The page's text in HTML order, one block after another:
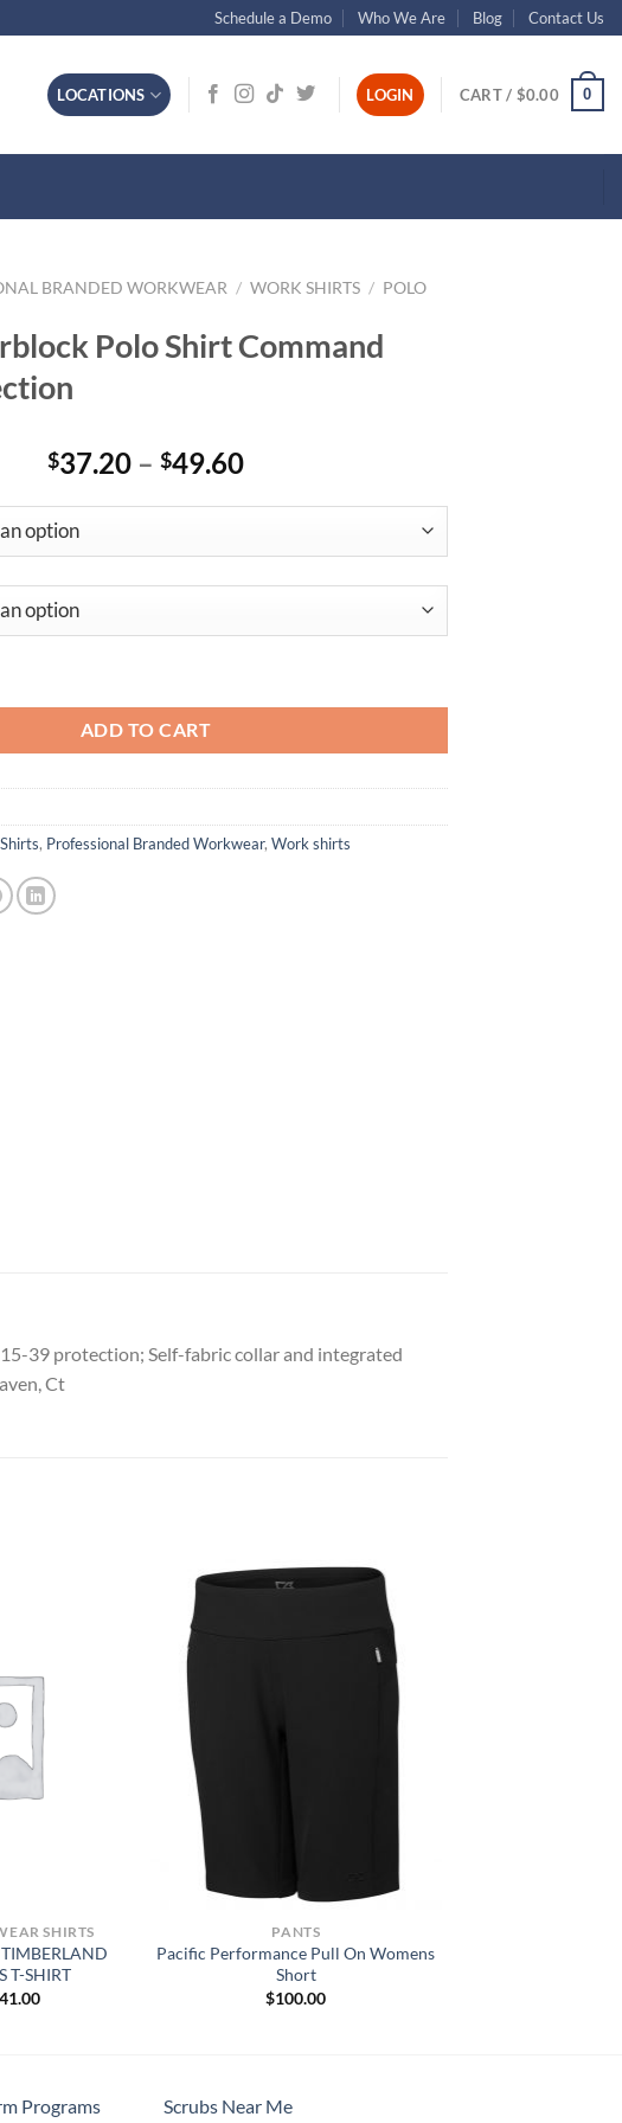
Schedule a Demo Who We Are Blog Contact Us
LOCATIONS LOGIN CART / $0.00 0
BRANDED WORKWEAR / WORK SHIRTS / POLO
Polo Shirt Command
$37.20 – $49.60Price
$37.20
ADD TO CART
, Professional Branded Workwear, Work shirts
39 protection; Self-fabric collar and integrated
Ct
SHIRTS
T-SHIRT
Price
PANTS
Pacific Performance Pull On Womens
Short
$100.00
Programs Scrubs Near Me